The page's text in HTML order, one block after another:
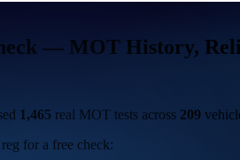
— MOT History,
1,465 real MOT tests across 209
for a free check: